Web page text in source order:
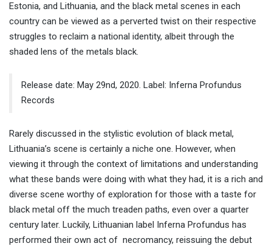
Estonia, and Lithuania, and the black metal scenes in each
country can be viewed as a perverted twist on their respective
struggles to reclaim a national identity, albeit through the
shaded lens of the metals black.
Release date: May 29nd, 2020. Label: Inferna Profundus
Records
Rarely discussed in the stylistic evolution of black metal,
Lithuania’s scene is certainly a niche one. However, when
viewing it through the context of limitations and understanding
what these bands were doing with what they had, it is a rich and
diverse scene worthy of exploration for those with a taste for
black metal off the much treaden paths, even over a quarter
century later. Luckily, Lithuanian label Inferna Profundus has
performed their own act of necromancy, reissuing the debut